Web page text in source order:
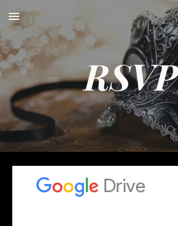
Skip to main content
RSVP